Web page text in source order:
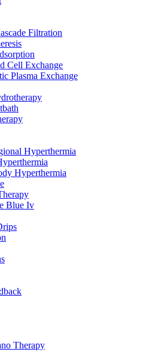
Filtration
Cell Exchange
Plasma Exchange
Hyperthermia
Hyperthermia
Blue Iv
Therapy